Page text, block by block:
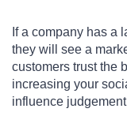
If a company has a
they will see a
customers trust the
increasing your
influence